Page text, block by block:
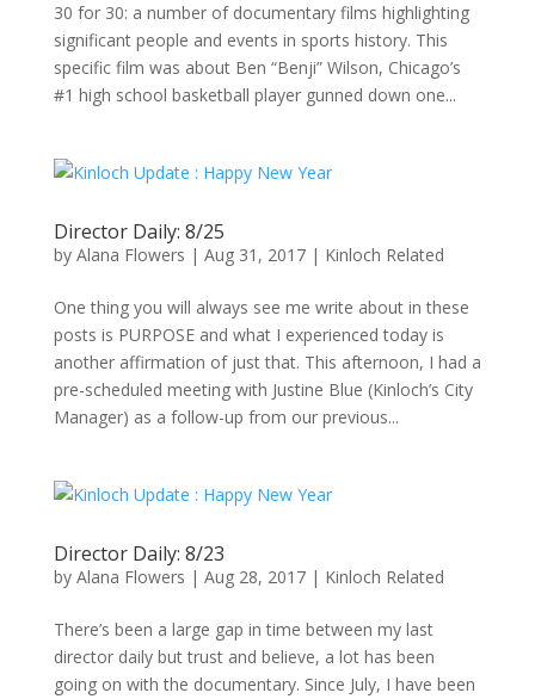
30 for 30: a number of documentary films highlighting
significant people and events in sports history. This
specific film was about Ben “Benji” Wilson, Chicago’s
#1 high school basketball player gunned down one...
Director Daily: 8/25
by Alana Flowers | Aug 31, 2017| Kinloch Related
One thing you will always see me write about in these
posts is PURPOSE and what I experienced today is
another affirmation of just that. This afternoon, I had a
pre-scheduled meeting with Justine Blue (Kinloch’s City
Manager) as a follow-up from our previous...
Director Daily: 8/23
by Alana Flowers | Aug 28, 2017| Kinloch Related
There’s been a large gap in time between my last
director daily but trust and believe, a lot has been
going on with the documentary. Since July, I have been